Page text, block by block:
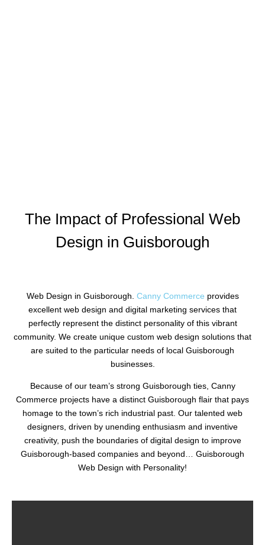
The Impact of Professional Web
Design in Guisborough
Web Design in Guisborough. Canny Commerce provides
excellent web design and digital marketing services that
perfectly represent the distinct personality of this vibrant
community. We create unique custom web design solutions that
are suited to the particular needs of local Guisborough
businesses.
Because of our team’s strong Guisborough ties, Canny
Commerce projects have a distinct Guisborough flair that pays
homage to the town’s rich industrial past. Our talented web
designers, driven by unending enthusiasm and inventive
creativity, push the boundaries of digital design to improve
Guisborough-based companies and beyond… Guisborough
Web Design with Personality!